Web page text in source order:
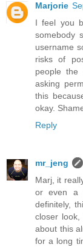
Marjorie
I feel you
somebody
username
risks of
people
asking
this
okay.
Reply
mr_jeng
Marj, it
or even a
definitely,
closer
about this
for a long